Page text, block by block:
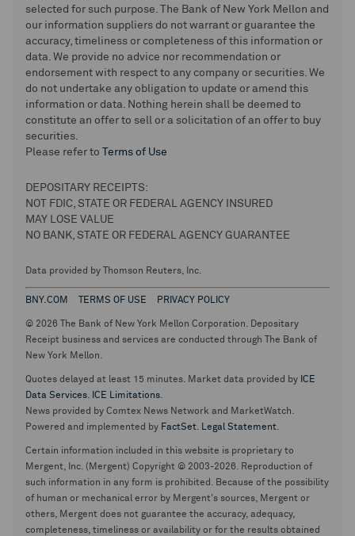
selected for such purpose. The Bank of New York Mellon and
our information suppliers do not warrant or guarantee the
accuracy, timeliness or completeness of this information or
data. We provide no advice nor recommendation or
endorsement with respect to any company or securities. We
do not undertake any obligation to update or amend this
information or data. Nothing herein shall be deemed to
constitute an offer to sell or a solicitation of an offer to buy
securities.
Please refer to
Terms of Use
DEPOSITARY RECEIPTS:
NOT FDIC, STATE OR FEDERAL AGENCY INSURED
MAY LOSE VALUE
NO BANK, STATE OR FEDERAL AGENCY GUARANTEE
Data provided by Thomson Reuters, Inc.
BNY.COM TERMS OF USE PRIVACY POLICY
© 2026 The Bank of New York Mellon Corporation. Depositary
Receipt business and services are conducted through The Bank of
New York Mellon.
Quotes delayed at least 15 minutes. Market data provided by ICE
Data Services. ICE Limitations.
News provided by Comtex News Network and MarketWatch.
Powered and implemented by FactSet. Legal Statement.
Certain information included in this website is proprietary to
Mergent, Inc. (Mergent) Copyright © 2003-2026. Reproduction of
such information in any form is prohibited. Because of the possibility
of human or mechanical error by Mergent's sources, Mergent or
others, Mergent does not guarantee the accuracy, adequacy,
completeness, timeliness or availability or for the results obtained